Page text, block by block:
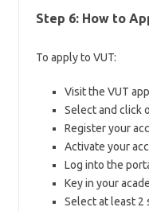
Step 6: How to
To apply to VUT:
Visit the VUT
Select and click
Register your
Activate your
Log into the
Key in your
Select at least 2